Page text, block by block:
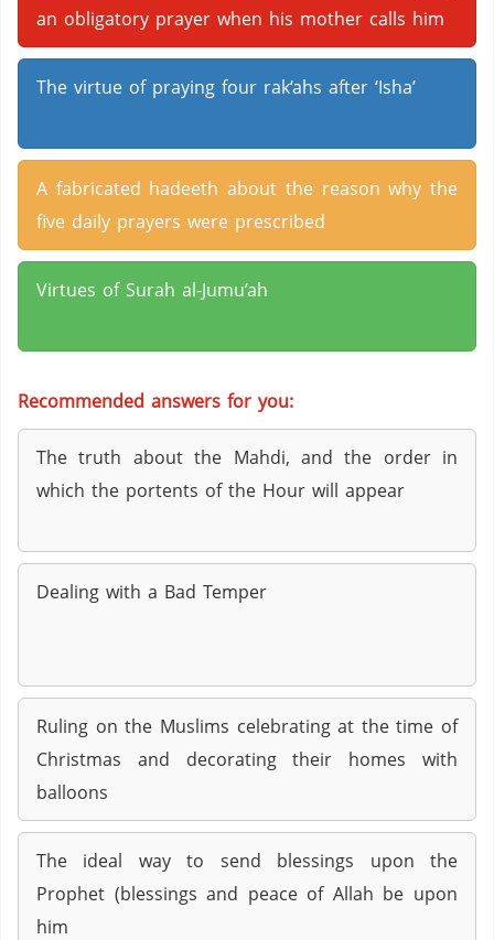
an obligatory prayer when his mother calls him
The virtue of praying four rak‘ahs after ‘Isha’
A fabricated hadeeth about the reason why the
five daily prayers were prescribed
Virtues of Surah al-Jumu’ah
Recommended answers for you:
The truth about the Mahdi, and the order in
which the portents of the Hour will appear
Dealing with a Bad Temper
Ruling on the Muslims celebrating at the time of
Christmas and decorating their homes with
balloons
The ideal way to send blessings upon the
Prophet (blessings and peace of Allah be upon
him